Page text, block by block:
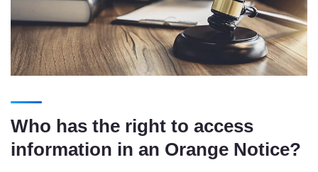
Who has the right to access
information in an Orange Notice?